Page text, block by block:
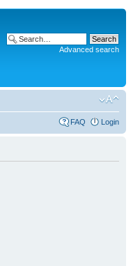
Advanced search
FAQ Login